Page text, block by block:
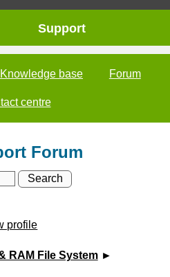
Support
Knowledge base Forum
centre
Forum
profile
RAM File System►